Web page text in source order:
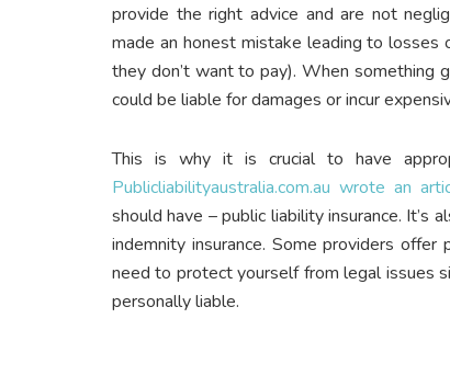
provide the right advice and are not
made an honest mistake leading to losses
they don’t want to pay). When something
could be liable for damages or incur
This is why it is crucial to have
Publicliabilityaustralia.com.au wrote an
should have – public liability insurance. It’s
indemnity insurance. Some providers
need to protect yourself from legal issues
personally liable.